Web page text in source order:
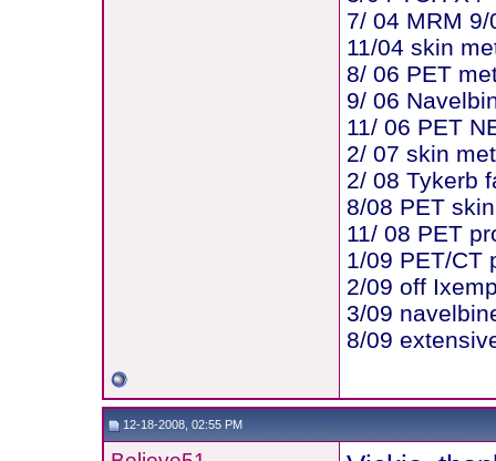
7/ 04 MRM
11/04 skin
8/ 06 PET
9/ 06
11/ 06 PET
2/ 07 skin
2/ 08 Tykerb
8/08 PET
11/ 08 PET
1/09 PET/CT
2/09 off
3/09
8/09
12-18-2008, 02:55 PM